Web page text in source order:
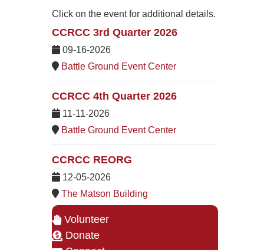
Click on the event for additional details.
CCRCC 3rd Quarter 2026
09-16-2026
Battle Ground Event Center
CCRCC 4th Quarter 2026
11-11-2026
Battle Ground Event Center
CCRCC REORG
12-05-2026
The Matson Building
Volunteer
Donate